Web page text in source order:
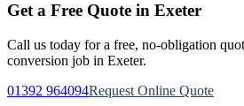
Get a Free Quote in Exeter
Call us today for a free, no-obligation
conversion job in Exeter.
01392 964094Request Online Quote